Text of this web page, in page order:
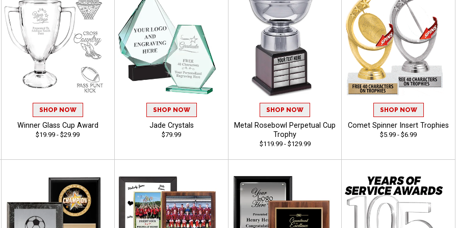
SHOP NOW
Winner Glass Cup Award
$19.99 - $29.99
SHOP NOW
Jade Crystals
$79.99
SHOP NOW
Metal Rosebowl Perpetual Cup
Trophy
$119.99 - $129.99
SHOP NOW
Comet Spinner Insert Trophies
$5.99 - $6.99